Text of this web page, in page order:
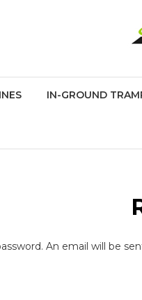
IN-GROUND
An email will be